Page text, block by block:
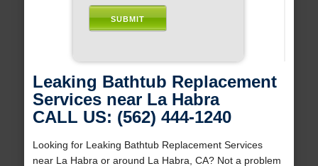
Leaking Bathtub Replacement
Services near La Habra
CALL US: (562) 444-1240
Looking for Leaking Bathtub Replacement Services
near La Habra or around La Habra, CA? Not a problem